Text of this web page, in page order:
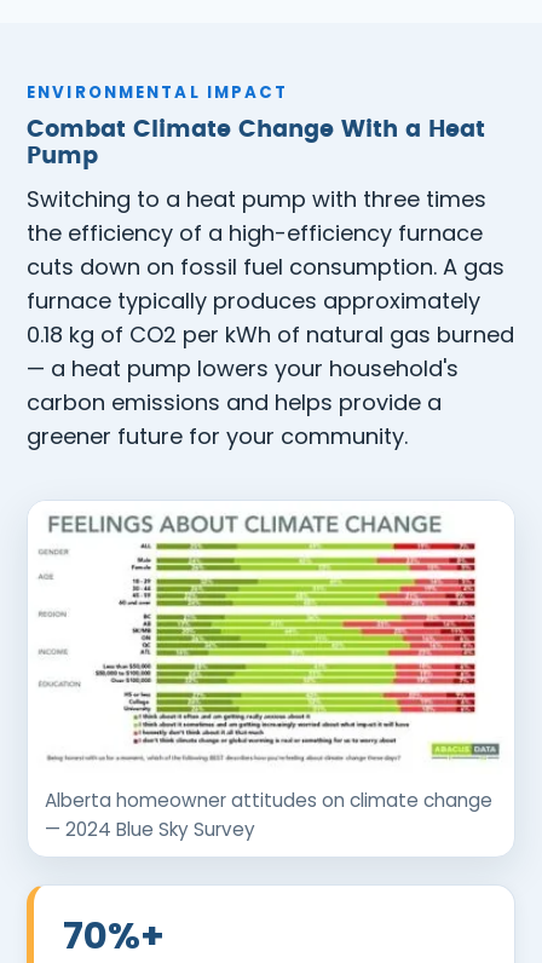
ENVIRONMENTAL IMPACT
Combat Climate Change With a Heat
Pump
Switching to a heat pump with three times
the efficiency of a high-efficiency furnace
cuts down on fossil fuel consumption. A gas
furnace typically produces approximately
0.18 kg of CO2 per kWh of natural gas burned
— a heat pump lowers your household's
carbon emissions and helps provide a
greener future for your community.
Alberta homeowner attitudes on climate change
— 2024 Blue Sky Survey
70%+